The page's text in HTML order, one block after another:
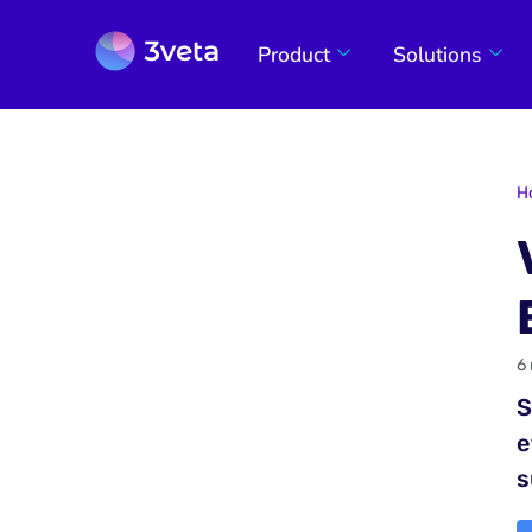
Product Solutions
6